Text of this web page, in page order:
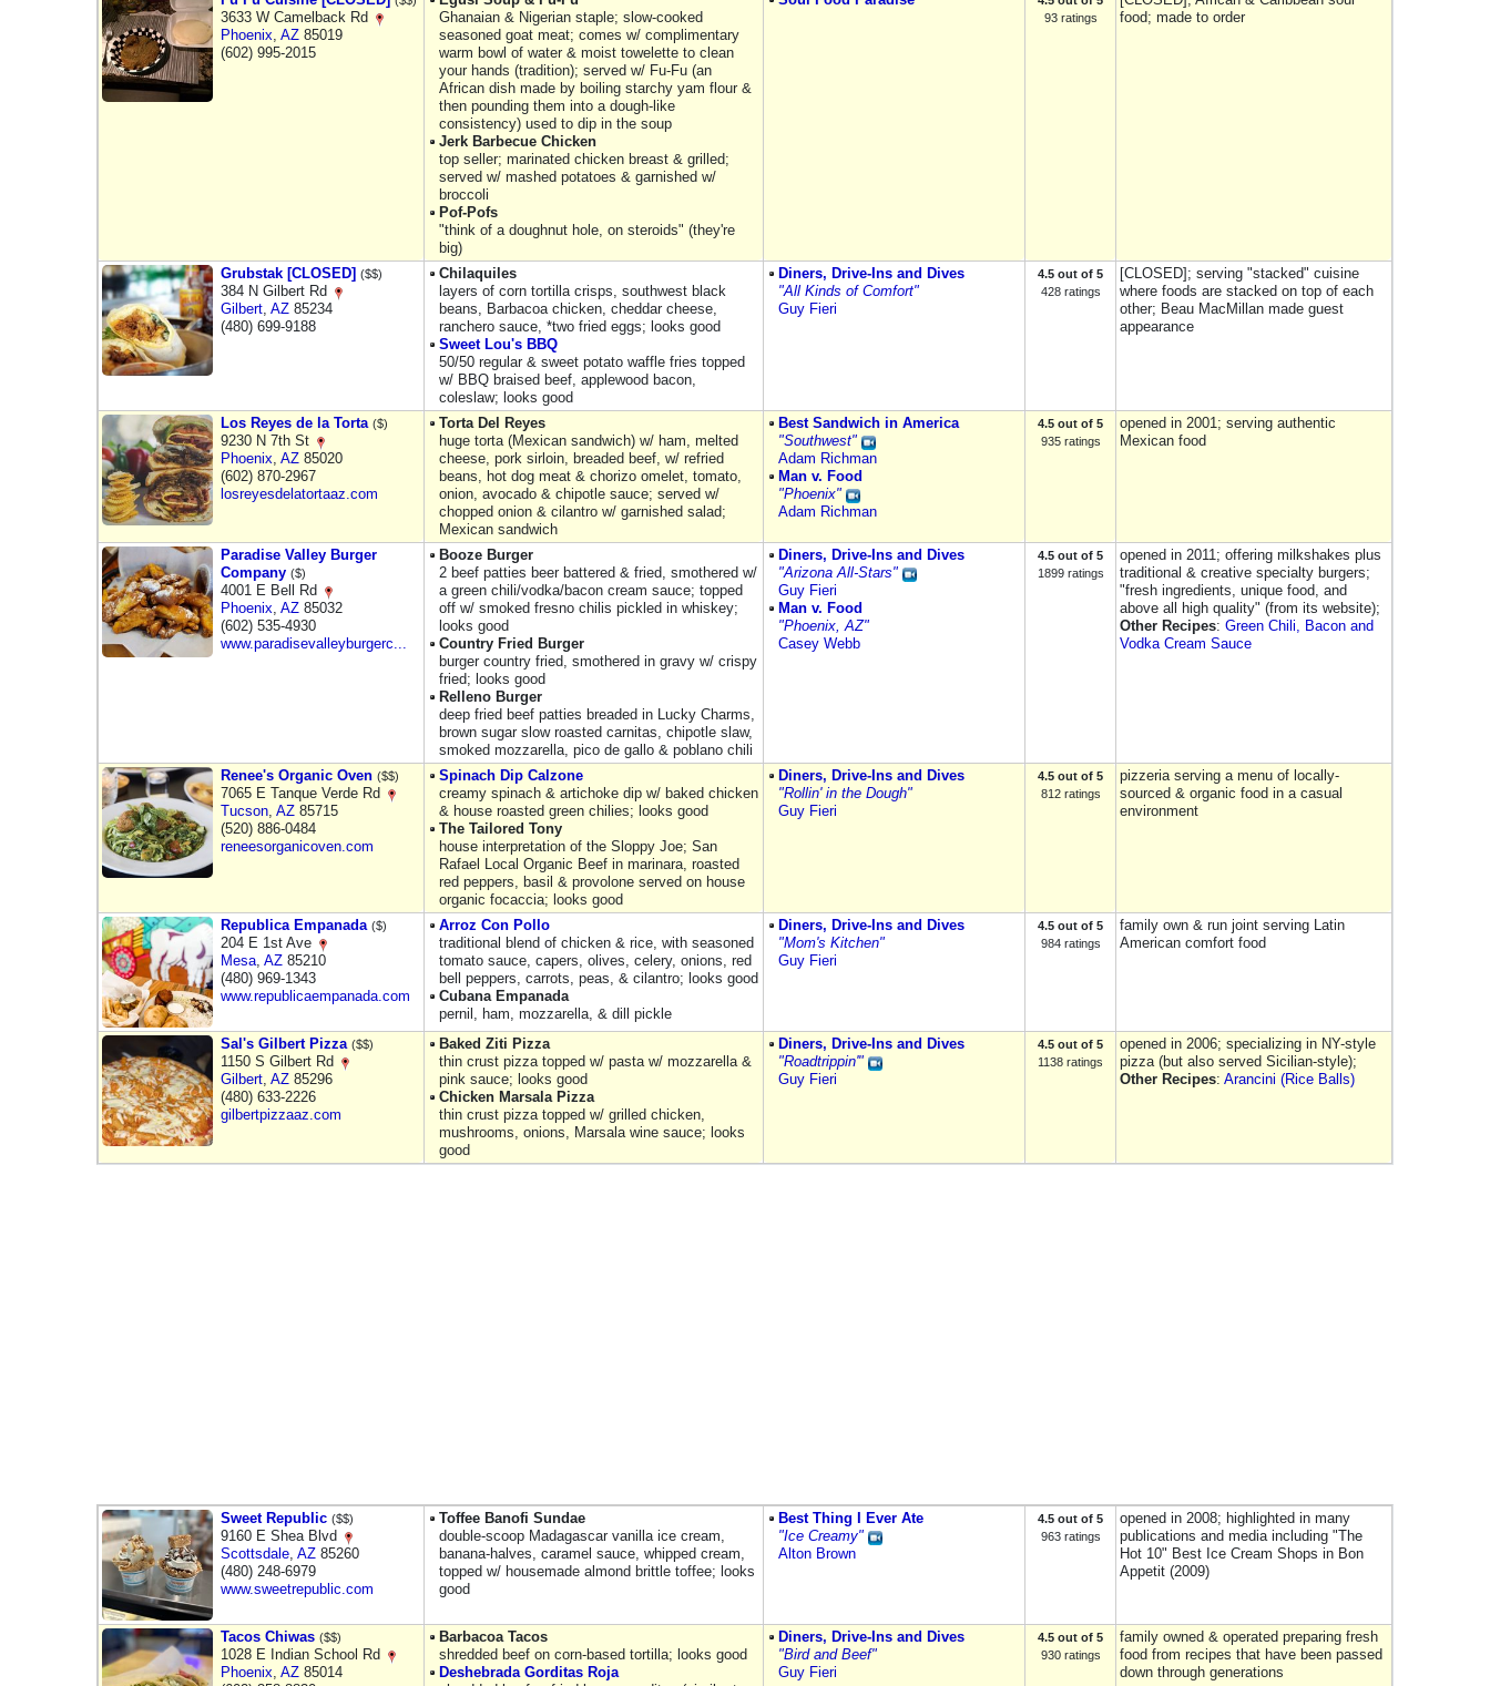
3633 W Camelback Rd
Phoenix, AZ 85019
(602) 995-2015
Ghanaian & Nigerian staple; slow-cooked
seasoned goat meat; comes w/ complimentary
warm bowl of water & moist towelette to clean
your hands (tradition); served w/ Fu-Fu (an
African dish made by boiling starchy yam flour &
then pounding them into a dough-like
consistency) used to dip in the soup
Jerk Barbecue Chicken
top seller; marinated chicken breast & grilled;
served w/ mashed potatoes & garnished w/
broccoli
Pof-Pofs
"think of a doughnut hole, on steroids" (they're
big)
93 ratings
food; made to order
Grubstak [CLOSED] ($$)
384 N Gilbert Rd
Gilbert, AZ 85234
(480) 699-9188
Chilaquiles
layers of corn tortilla crisps, southwest black
beans, Barbacoa chicken, cheddar cheese,
ranchero sauce, *two fried eggs; looks good
Sweet Lou's BBQ
50/50 regular & sweet potato waffle fries topped
w/ BBQ braised beef, applewood bacon,
coleslaw; looks good
Diners, Drive-Ins and Dives
"All Kinds of Comfort"
Guy Fieri
4.5 out of 5
428 ratings
[CLOSED]; serving "stacked" cuisine
where foods are stacked on top of each
other; Beau MacMillan made guest
appearance
Los Reyes de la Torta ($)
9230 N 7th St
Phoenix, AZ 85020
(602) 870-2967
losreyesdelatortaaz.com
Torta Del Reyes
huge torta (Mexican sandwich) w/ ham, melted
cheese, pork sirloin, breaded beef, w/ refried
beans, hot dog meat & chorizo omelet, tomato,
onion, avocado & chipotle sauce; served w/
chopped onion & cilantro w/ garnished salad;
Mexican sandwich
Best Sandwich in America
"Southwest"
Adam Richman
Man v. Food
"Phoenix"
Adam Richman
4.5 out of 5
935 ratings
opened in 2001; serving authentic
Mexican food
Paradise Valley Burger
Company ($)
4001 E Bell Rd
Phoenix, AZ 85032
(602) 535-4930
www.paradisevalleyburgerc...
Booze Burger
2​ beef patties beer battered & fried, smothered w/
a green chili/vodka/bacon cream sauce; topped
off w/ smoked fresno chilis pickled in whiskey;
looks good
Country Fried Burger
burger country fried, smothered in gravy w/ crispy
fried; looks good
Relleno Burger
deep fried beef patties breaded in Lucky Charms,
brown sugar slow roasted carnitas, chipotle slaw,
smoked mozzarella, pico de gallo & poblano chili
Diners, Drive-Ins and Dives
"Arizona All-Stars"
Guy Fieri
Man v. Food
"Phoenix, AZ"
Casey Webb
4.5 out of 5
1899 ratings
opened in 2011; offering milkshakes plus
traditional & creative specialty burgers;
"fresh ingredients, unique food, and
above all high quality" (from its website);
Other Recipes: Green Chili, Bacon and
Vodka Cream Sauce
Renee's Organic Oven ($$)
7065 E Tanque Verde Rd
Tucson, AZ 85715
(520) 886-0484
reneesorganicoven.com
Spinach Dip Calzone
creamy spinach & artichoke dip w/ baked chicken
& house roasted green chilies; looks good
The Tailored Tony
house interpretation of the Sloppy Joe; San
Rafael Local Organic Beef in marinara, roasted
red peppers, basil & provolone served on house
organic focaccia; looks good
Diners, Drive-Ins and Dives
"Rollin' in the Dough"
Guy Fieri
4.5 out of 5
812 ratings
pizzeria serving a menu of locally-
sourced & organic food in a casual
environment
Republica Empanada ($)
204 E 1st Ave
Mesa, AZ 85210
(480) 969-1343
www.republicaempanada.com
Arroz Con Pollo
traditional blend of chicken & rice, with seasoned
tomato sauce, capers, olives, celery, onions, red
bell peppers, carrots, peas, & cilantro; looks good
Cubana Empanada
pernil, ham, mozzarella, & dill pickle
Diners, Drive-Ins and Dives
"Mom's Kitchen"
Guy Fieri
4.5 out of 5
984 ratings
family own & run joint serving Latin
American comfort food
Sal's Gilbert Pizza ($$)
1150 S Gilbert Rd
Gilbert, AZ 85296
(480) 633-2226
gilbertpizzaaz.com
Baked Ziti Pizza
thin crust pizza topped w/ pasta w/ mozzarella &
pink sauce; looks good
Chicken Marsala Pizza
thin crust pizza topped w/ grilled chicken,
mushrooms, onions, Marsala wine sauce; looks
good
Diners, Drive-Ins and Dives
"Roadtrippin'"
Guy Fieri
4.5 out of 5
1138 ratings
opened in 2006; specializing in NY-style
pizza (but also served Sicilian-style);
Other Recipes: Arancini (Rice Balls)
Sweet Republic ($$)
9160 E Shea Blvd
Scottsdale, AZ 85260
(480) 248-6979
www.sweetrepublic.com
Toffee Banofi Sundae
double-scoop Madagascar vanilla ice cream,
banana-halves, caramel sauce, whipped cream,
topped w/ housemade almond brittle toffee; looks
good
Best Thing I Ever Ate
"Ice Creamy"
Alton Brown
4.5 out of 5
963 ratings
opened in 2008; highlighted in many
publications and media including "The
Hot 10" Best Ice Cream Shops in Bon
Appetit (2009)
Tacos Chiwas ($$)
1028 E Indian School Rd
Phoenix, AZ 85014
Barbacoa Tacos
shredded beef on corn-based tortilla; looks good
Deshebrada Gorditas Roja
Diners, Drive-Ins and Dives
"Bird and Beef"
Guy Fieri
4.5 out of 5
930 ratings
family owned & operated preparing fresh
food from recipes that have been passed
down through generations